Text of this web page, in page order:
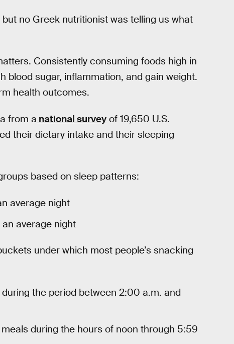
no Greek nutritionist was telling us what
Consistently consuming foods high in
blood sugar, inflammation, and gain weight.
health outcomes.
from a national survey of 19,650 U.S.
their dietary intake and their sleeping
based on sleep patterns:
average night
average night
under which most people’s snacking
the period between 2:00 a.m. and
during the hours of noon through 5:59